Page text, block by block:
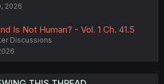
2026
Is Not Human? - Vol. 1 Ch. 41.5
Discussions